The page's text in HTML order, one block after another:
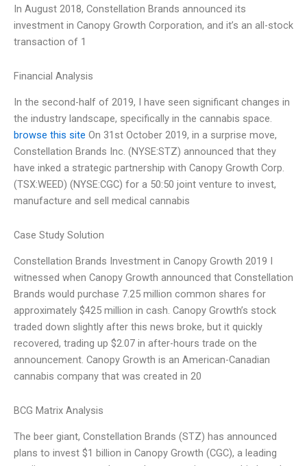
In August 2018, Constellation Brands announced its
investment in Canopy Growth Corporation, and it’s an all-stock
transaction of 1
Financial Analysis
In the second-half of 2019, I have seen significant changes in
the industry landscape, specifically in the cannabis space.
browse this site On 31st October 2019, in a surprise move,
Constellation Brands Inc. (NYSE:STZ) announced that they
have inked a strategic partnership with Canopy Growth Corp.
(TSX:WEED) (NYSE:CGC) for a 50:50 joint venture to invest,
manufacture and sell medical cannabis
Case Study Solution
Constellation Brands Investment in Canopy Growth 2019 I
witnessed when Canopy Growth announced that Constellation
Brands would purchase 7.25 million common shares for
approximately $425 million in cash. Canopy Growth’s stock
traded down slightly after this news broke, but it quickly
recovered, trading up $2.07 in after-hours trade on the
announcement. Canopy Growth is an American-Canadian
cannabis company that was created in 20
BCG Matrix Analysis
The beer giant, Constellation Brands (STZ) has announced
plans to invest $1 billion in Canopy Growth (CGC), a leading